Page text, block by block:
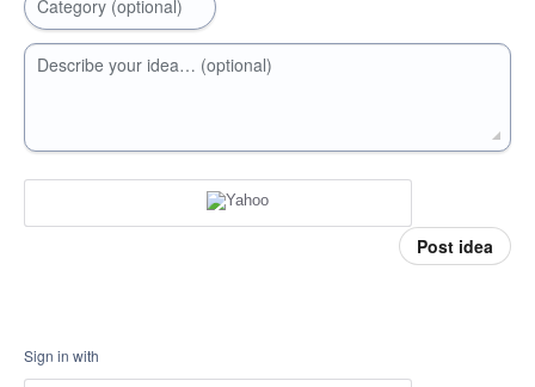
Category (optional)
Describe your idea… (optional)
Post idea
Sign in with